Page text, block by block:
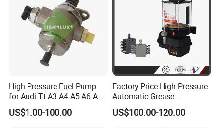
High Pressure Fuel Pump
for Audi Tt A3 A4 A5 A6 A8
Q3 Q5 VW EA888 2.0t
06J127025J
US$1.00-100.00
Factory Price High Pressure
Automatic Grease
Lubricating Pump
Centralized Lubrication
US$100.00-120.00